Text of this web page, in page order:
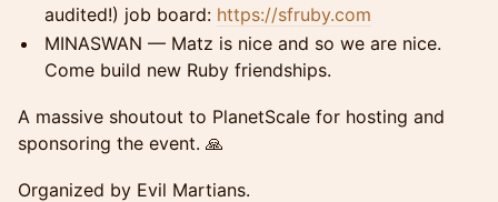
audited!) job board: https://sfruby.com
MINASWAN — Matz is nice and so we are nice.
Come build new Ruby friendships.
A massive shoutout to PlanetScale for hosting and
sponsoring the event. 🙏
Organized by Evil Martians.